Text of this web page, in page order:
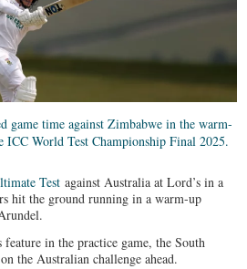
game time against Zimbabwe in the warm-
ICC World Test Championship Final 2025.
Test against Australia at Lord’s in a
hit the ground running in a warm-up
in the practice game, the South
the Australian challenge ahead.